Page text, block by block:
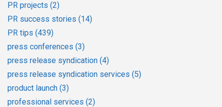
PR projects (2)
PR success stories (14)
PR tips (439)
press conferences (3)
press release syndication (4)
press release syndication services (5)
product launch (3)
professional services (2)